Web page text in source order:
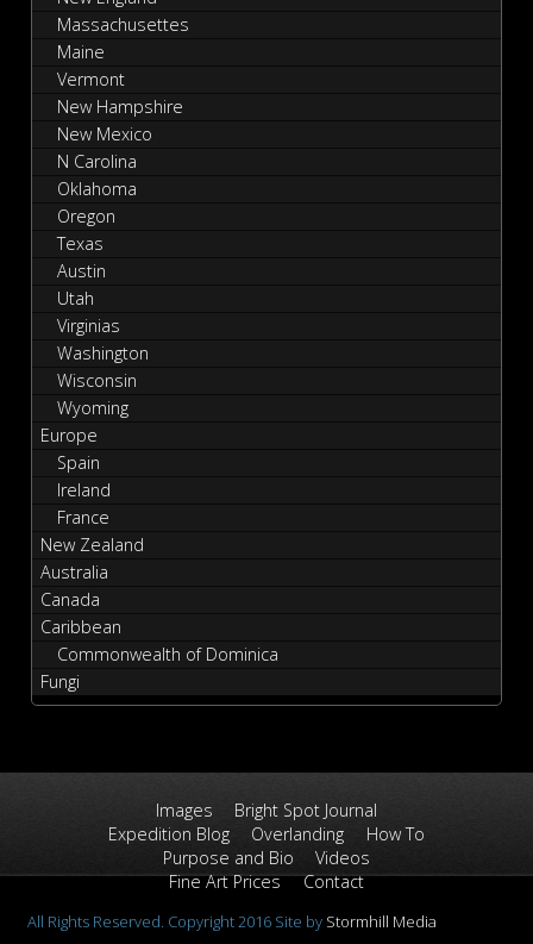
Massachusettes
Maine
Vermont
New Hampshire
New Mexico
N Carolina
Oklahoma
Oregon
Texas
Austin
Utah
Virginias
Washington
Wisconsin
Wyoming
Europe
Spain
Ireland
France
New Zealand
Australia
Canada
Caribbean
Commonwealth of Dominica
Fungi
Images
Bright Spot Journal
Expedition Blog
Overlanding
How To
Purpose and Bio
Videos
Fine Art Prices
Contact
All Rights Reserved. Copyright 2016 Site by Stormhill Media